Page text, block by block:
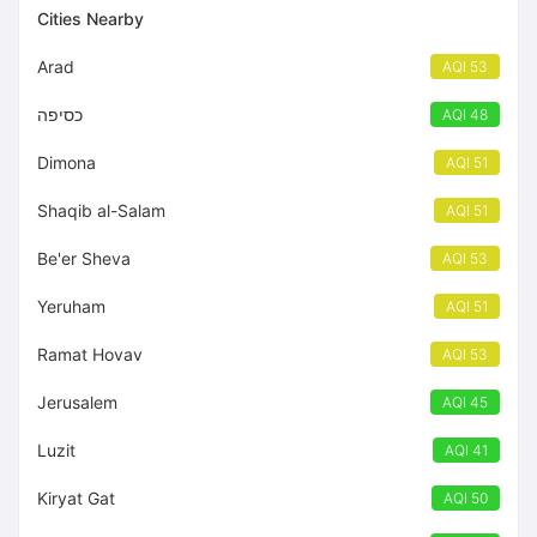
Cities Nearby
Arad AQI 53
כסיפה AQI 48
Dimona AQI 51
Shaqib al-Salam AQI 51
Be'er Sheva AQI 53
Yeruham AQI 51
Ramat Hovav AQI 53
Jerusalem AQI 45
Luzit AQI 41
Kiryat Gat AQI 50